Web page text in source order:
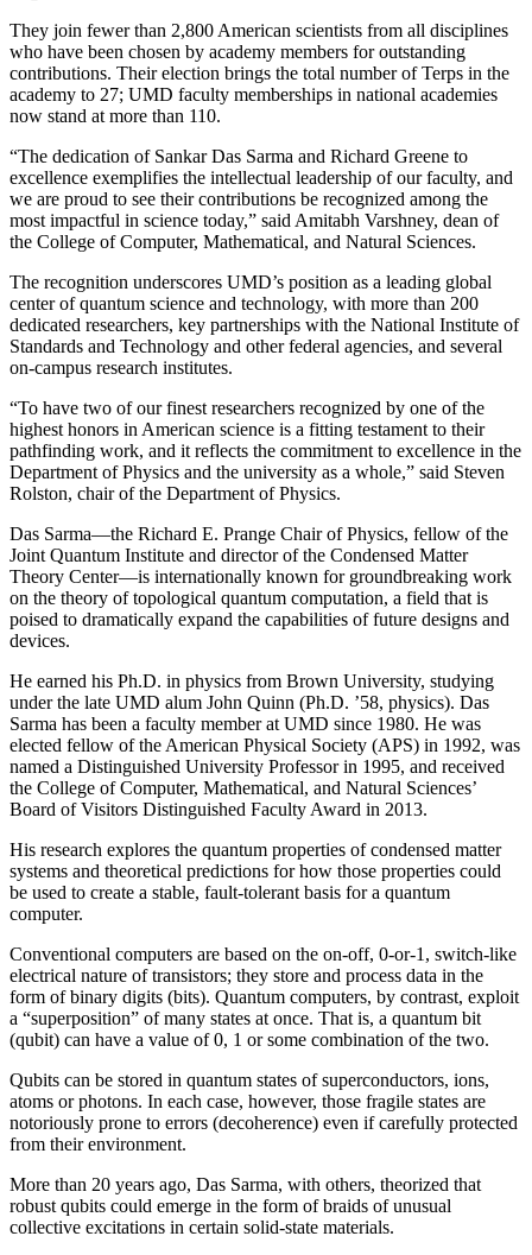
They join fewer than 2,800 American scientists from all disciplines
who have been chosen by academy members for outstanding
contributions. Their election brings the total number of Terps in the
academy to 27; UMD faculty memberships in national academies
now stand at more than 110.
“The dedication of Sankar Das Sarma and Richard Greene to
excellence exemplifies the intellectual leadership of our faculty, and
we are proud to see their contributions be recognized among the
most impactful in science today,” said Amitabh Varshney, dean of
the College of Computer, Mathematical, and Natural Sciences.
The recognition underscores UMD’s position as a leading global
center of quantum science and technology, with more than 200
dedicated researchers, key partnerships with the National Institute of
Standards and Technology and other federal agencies, and several
on-campus research institutes.
“To have two of our finest researchers recognized by one of the
highest honors in American science is a fitting testament to their
pathfinding work, and it reflects the commitment to excellence in the
Department of Physics and the university as a whole,” said Steven
Rolston, chair of the Department of Physics.
Das Sarma—the Richard E. Prange Chair of Physics, fellow of the
Joint Quantum Institute and director of the Condensed Matter
Theory Center—is internationally known for groundbreaking work
on the theory of topological quantum computation, a field that is
poised to dramatically expand the capabilities of future designs and
devices.
He earned his Ph.D. in physics from Brown University, studying
under the late UMD alum John Quinn (Ph.D. ’58, physics). Das
Sarma has been a faculty member at UMD since 1980. He was
elected fellow of the American Physical Society (APS) in 1992, was
named a Distinguished University Professor in 1995, and received
the College of Computer, Mathematical, and Natural Sciences’
Board of Visitors Distinguished Faculty Award in 2013.
His research explores the quantum properties of condensed matter
systems and theoretical predictions for how those properties could
be used to create a stable, fault-tolerant basis for a quantum
computer.
Conventional computers are based on the on-off, 0-or-1, switch-like
electrical nature of transistors; they store and process data in the
form of binary digits (bits). Quantum computers, by contrast, exploit
a “superposition” of many states at once. That is, a quantum bit
(qubit) can have a value of 0, 1 or some combination of the two.
Qubits can be stored in quantum states of superconductors, ions,
atoms or photons. In each case, however, those fragile states are
notoriously prone to errors (decoherence) even if carefully protected
from their environment.
More than 20 years ago, Das Sarma, with others, theorized that
robust qubits could emerge in the form of braids of unusual
collective excitations in certain solid-state materials.